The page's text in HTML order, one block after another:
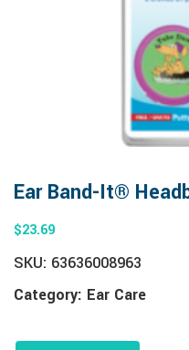
Ear Band-It®
$23.69
SKU: 63636008963
Category: Ear Care